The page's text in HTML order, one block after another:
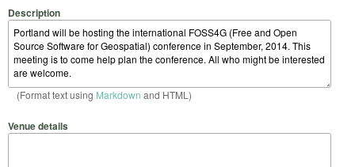
Description
(Format text using Markdown and HTML)
Venue details